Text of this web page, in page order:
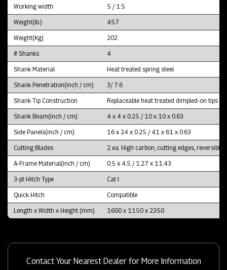
Working width 5 / 1.5
Weight(lb.) 457
Weight(Kg) 202
# Shanks 4
Shank Material Heat treated spring steel
Shank Penetration(inch / cm) 3/ 7.6
Shank Tip Construction Replaceable heat treated dimpled-on tips
Shank Beam(inch / cm) 4 x 4 x 0.25 / 10 x 10 x 0.63
Side Panels(inch / cm) 16 x 24 x 0.25 / 41 x 61 x 0.63
Cutting Blades 2 ea. High carbon, cutting edges, reversible
A-Frame Material(inch / cm) 0.5 x 4.5 / 1.27 x 11.43
3-pt Hitch Type Cat I
Quick Hitch Compatible
Length x Width x Height (mm) 1600 x 1150 x 2350
Contact Your Nearest Dealer for More Information